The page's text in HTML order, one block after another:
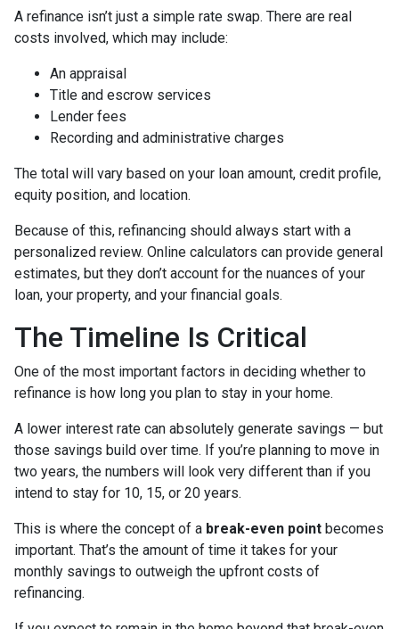
A refinance isn’t just a simple rate swap. There are real
costs involved, which may include:
An appraisal
Title and escrow services
Lender fees
Recording and administrative charges
The total will vary based on your loan amount, credit profile,
equity position, and location.
Because of this, refinancing should always start with a
personalized review. Online calculators can provide general
estimates, but they don’t account for the nuances of your
loan, your property, and your financial goals.
The Timeline Is Critical
One of the most important factors in deciding whether to
refinance is how long you plan to stay in your home.
A lower interest rate can absolutely generate savings — but
those savings build over time. If you’re planning to move in
two years, the numbers will look very different than if you
intend to stay for 10, 15, or 20 years.
This is where the concept of a break-even point becomes
important. That’s the amount of time it takes for your
monthly savings to outweigh the upfront costs of
refinancing.